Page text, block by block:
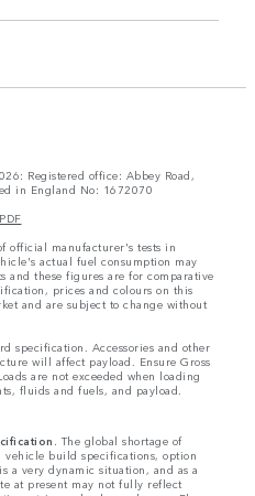
Registered office: Abbey Road,
in England No: 1672070
official manufacturer's tests in
actual fuel consumption may
and these figures are for comparative
prices and colours on this
and are subject to change without
specification. Accessories and other
will affect payload. Ensure Gross
are not exceeded when loading
fluids and fuels, and payload.
The global shortage of
build specifications, option
very dynamic situation, and as a
at present may not fully reflect